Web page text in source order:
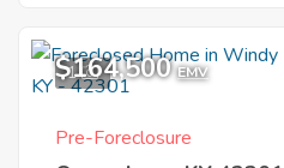
1
$164,500 EMV
Pre-Foreclosure